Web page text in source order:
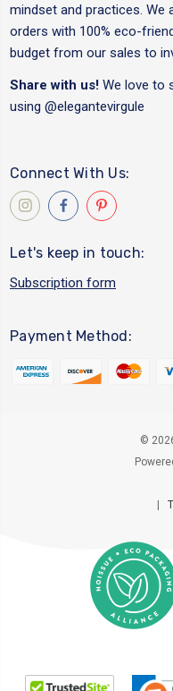
mindset and practices. We
orders with 100% eco-
budget from our sales to
Share with us! We love to
using @elegantevirgule
Connect With Us:
Let's keep in touch:
Subscription form
Payment Method:
©
|